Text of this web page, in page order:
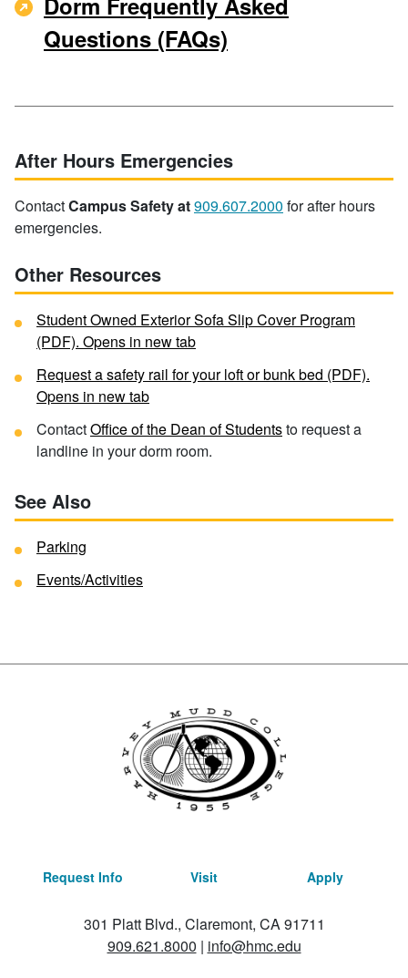
Questions (FAQs)
After Hours Emergencies
ContactCampus Safety at909.607.2000 for after hours
emergencies.
Other Resources
Student Owned Exterior Sofa Slip Cover Program
(PDF). Opens in new tab
Request a safety rail for your loft or bunk bed (PDF).
Opens in new tab
ContactOffice of the Dean of Studentsto request a
landline in your dorm room.
See Also
Parking
Events/Activities
Request Info Visit Apply
301 Platt Blvd., Claremont, CA 91711
909.621.8000 | info@hmc.edu